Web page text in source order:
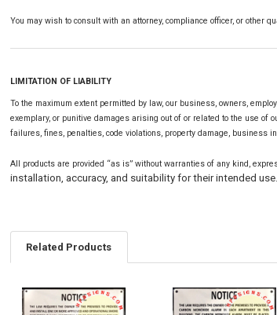
You may wish to consult with an attorney, compliance officer, or
LIMITATION OF LIABILITY
To the maximum extent permitted by law, our business, owners,
exemplary, or punitive damages arising out of or related to the use of
failures, fines, penalties, code violations, property damage, business
All products are provided “as is” without warranties of any kind,
installation, accuracy, and suitability for their intended use.
Related Products
Related